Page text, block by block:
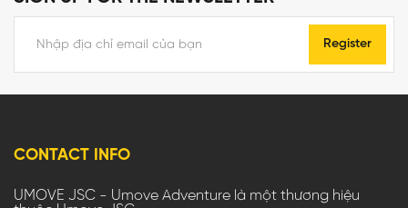
Register
CONTACT INFO
UMOVE JSC - Umove Adventure là một thương hiệu